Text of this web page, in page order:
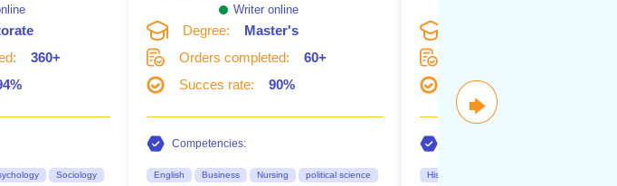
360+
Sociology
Writer online
Degree:
Master's
Orders completed:
60+
Succes rate:
90%
Competencies:
English Business Nursing
political science
Succes rate:
History
🡆